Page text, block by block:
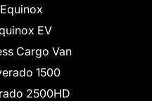
EV
Cargo Van
1500
2500HD